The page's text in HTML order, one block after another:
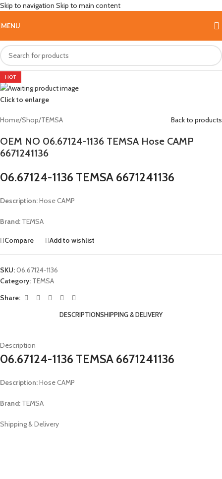
Skip to navigation Skip to main content
MENU
HOT
Click to enlarge
Home/Shop/TEMSA Back to products
OEM NO 06.67124-1136 TEMSA Hose CAMP
6671241136
06.67124-1136 TEMSA 6671241136
Description:Hose CAMP
Brand: TEMSA
Compare Add to wishlist
SKU:06.67124-1136
Category: TEMSA
Share:
DESCRIPTIONSHIPPING & DELIVERY
Description
06.67124-1136 TEMSA 6671241136
Description:Hose CAMP
Brand: TEMSA
Shipping & Delivery